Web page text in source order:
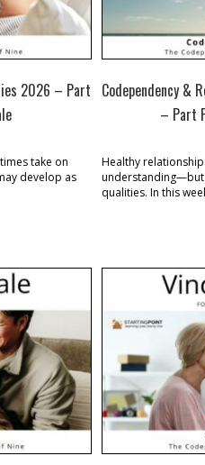
2026 – Part
take on
develop as
Codependency &
– Part
Healthy
understanding—but
qualities. In this